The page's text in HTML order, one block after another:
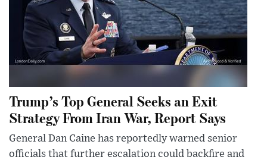
Trump’s Top General Seeks an Exit
Strategy From Iran War, Report Says
General Dan Caine has reportedly warned senior
officials that further escalation could backfire and